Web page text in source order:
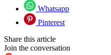
Whatsapp
Pinterest
Share this article
Join the conversation